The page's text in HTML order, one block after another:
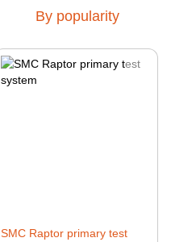
By popularity
SMC Raptor primary test